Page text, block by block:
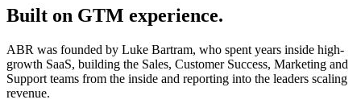
Built on GTM experience.
ABR was founded by Luke Bartram, who spent years inside high-
growth SaaS, building the Sales, Customer Success, Marketing and
Support teams from the inside and reporting into the leaders scaling
revenue.